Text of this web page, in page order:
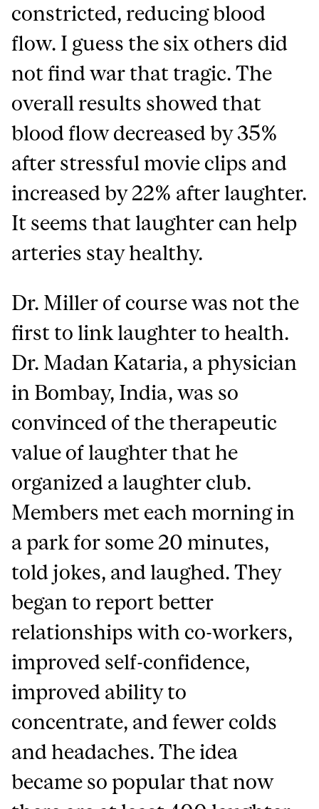
constricted, reducing blood
flow. I guess the six others did
not find war that tragic. The
overall results showed that
blood flow decreased by 35%
after stressful movie clips and
increased by 22% after laughter.
It seems that laughter can help
arteries stay healthy.
Dr. Miller of course was not the
first to link laughter to health.
Dr. Madan Kataria, a physician
in Bombay, India, was so
convinced of the therapeutic
value of laughter that he
organized a laughter club.
Members met each morning in
a park for some 20 minutes,
told jokes, and laughed. They
began to report better
relationships with co-workers,
improved self-confidence,
improved ability to
concentrate, and fewer colds
and headaches. The idea
became so popular that now